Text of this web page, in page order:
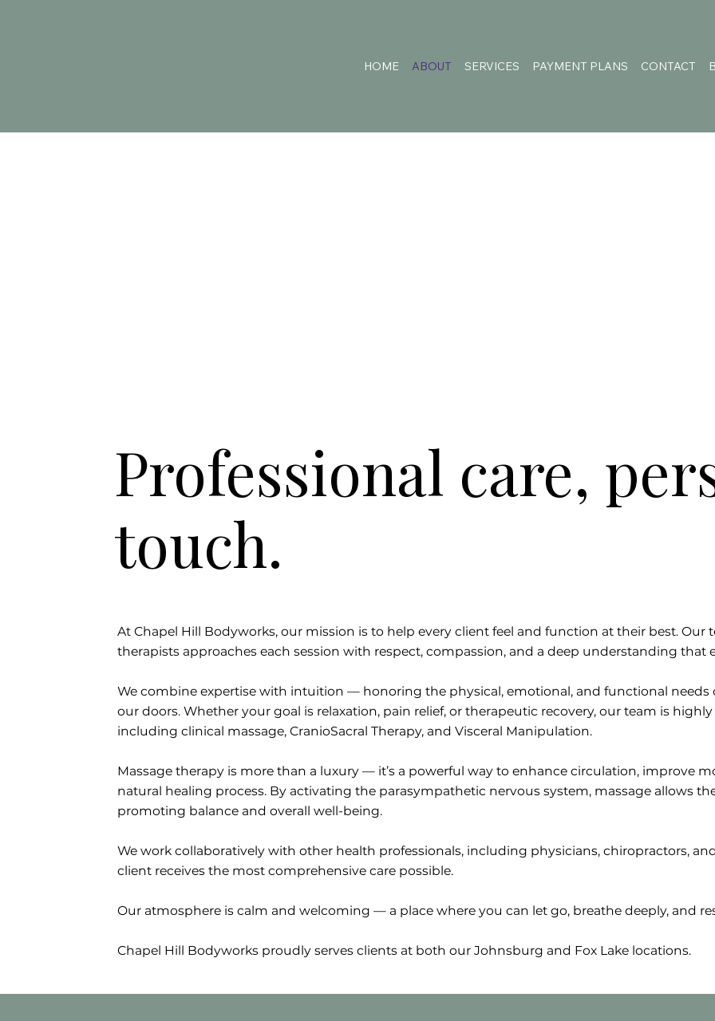
HOME ABOUT SERVICES PAYMENT PLANS CONTACT
Professional care,
touch.
At Chapel Hill Bodyworks, our mission is to help every client feel and function at their best. Our
therapists approaches each session with respect, compassion, and a deep understanding that
We combine expertise with intuition — honoring the physical, emotional, and functional needs
our doors. Whether your goal is relaxation, pain relief, or therapeutic recovery, our team is
including clinical massage, CranioSacral Therapy, and Visceral Manipulation.
Massage therapy is more than a luxury — it’s a powerful way to enhance circulation, improve
natural healing process. By activating the parasympathetic nervous system, massage allows
promoting balance and overall well-being.
We work collaboratively with other health professionals, including physicians, chiropractors,
client receives the most comprehensive care possible.
Our atmosphere is calm and welcoming — a place where you can let go, breathe deeply, and
Chapel Hill Bodyworks proudly serves clients at both our Johnsburg and Fox Lake locations.